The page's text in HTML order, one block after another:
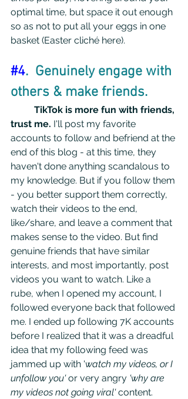
optimal time, but space it out enough
so as not to put all your eggs in one
basket (Easter cliché here).
#4.  Genuinely engage with
others & make friends.
TikTok is more fun with friends,
trust me. I'll post my favorite
accounts to follow and befriend at the
end of this blog - at this time, they
haven't done anything scandalous to
my knowledge. But if you follow them
- you better support them correctly,
watch their videos to the end,
like/share, and leave a comment that
makes sense to the video. But find
genuine friends that have similar
interests, and most importantly, post
videos you want to watch. Like a
rube, when I opened my account, I
followed everyone back that followed
me. I ended up following 7K accounts
before I realized that it was a dreadful
idea that my following feed was
jammed up with 'watch my videos, or I
unfollow you' or very angry 'why are
my videos not going viral' content.